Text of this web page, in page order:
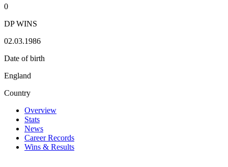
0
DP WINS
02.03.1986
Date of birth
England
Country
Overview
Stats
News
Career Records
Wins & Results